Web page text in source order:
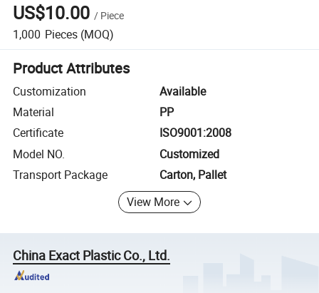
US$10.00 / Piece
1,000 Pieces (MOQ)
Product Attributes
Customization
Available
Material
PP
Certificate
ISO9001:2008
Model NO.
Customized
Transport Package
Carton, Pallet
View More
China Exact Plastic Co., Ltd.